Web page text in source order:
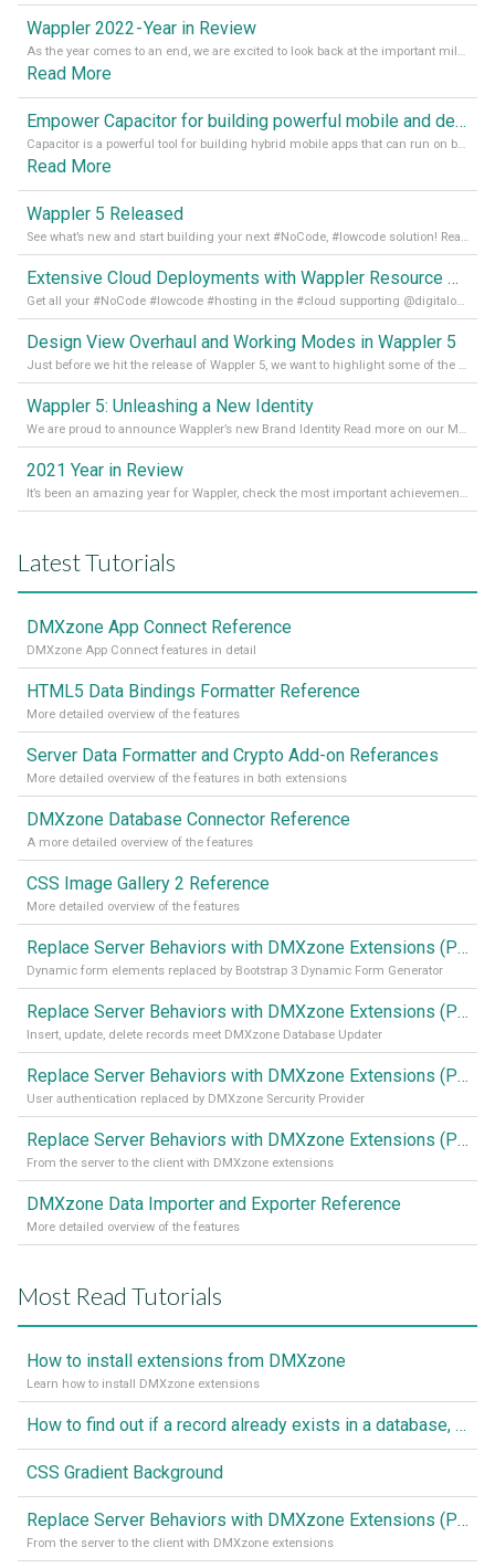
Wappler 2022 - Year in Review
As the year comes to an end, we are excited to look back at the important milestones of Wappler development in 2022. From new design tools to improved performance, we have been working hard to bring you the best possible experience. Thank you for your support and we can’t wait to see what the next
Read More
Empower Capacitor for building powerful mobile and desktop apps with local databases in Wappler
Capacitor is a powerful tool for building hybrid mobile apps that can run on both Android and iOS devices. Its integration with Wappler makes it even easier for developers to build and manage mobile apps with robust database integration. In this article, we explore the benefits of using Capacitor for app development and how it
Read More
Wappler 5 Released
See what’s new and start building your next #NoCode, #lowcode solution! Read it all in our Medium Blog
Extensive Cloud Deployments with Wappler Resource Manager
Get all your #NoCode #lowcode #hosting in the #cloud supporting @digitalocean @linode and @Hetzner_Online directly! Read more on our Medium Blog
Design View Overhaul and Working Modes in Wappler 5
Just before we hit the release of Wappler 5, we want to highlight some of the new features of Wappler, which include newly updated working modes, as well as a completely overhauled design view. Read it all in our Medium Blog
Wappler 5: Unleashing a New Identity
We are proud to announce Wappler’s new Brand Identity Read more on our Medium Blog
2021 Year in Review
It’s been an amazing year for Wappler, check the most important achievements for 2021! Read more on our Medium Blog
Latest Tutorials
DMXzone App Connect Reference
DMXzone App Connect features in detail
HTML5 Data Bindings Formatter Reference
More detailed overview of the features
Server Data Formatter and Crypto Add-on Referances
More detailed overview of the features in both extensions
DMXzone Database Connector Reference
A more detailed overview of the features
CSS Image Gallery 2 Reference
More detailed overview of the features
Replace Server Behaviors with DMXzone Extensions (Part 4)
Dynamic form elements replaced by Bootstrap 3 Dynamic Form Generator
Replace Server Behaviors with DMXzone Extensions (Part 3)
Insert, update, delete records meet DMXzone Database Updater
Replace Server Behaviors with DMXzone Extensions (Part 2)
User authentication replaced by DMXzone Sercurity Provider
Replace Server Behaviors with DMXzone Extensions (Part 1)
From the server to the client with DMXzone extensions
DMXzone Data Importer and Exporter Reference
More detailed overview of the features
Most Read Tutorials
How to install extensions from DMXzone
Learn how to install DMXzone extensions
How to find out if a record already exists in a database, If it doesn't Insert A New Record
CSS Gradient Background
Replace Server Behaviors with DMXzone Extensions (Part 1)
From the server to the client with DMXzone extensions